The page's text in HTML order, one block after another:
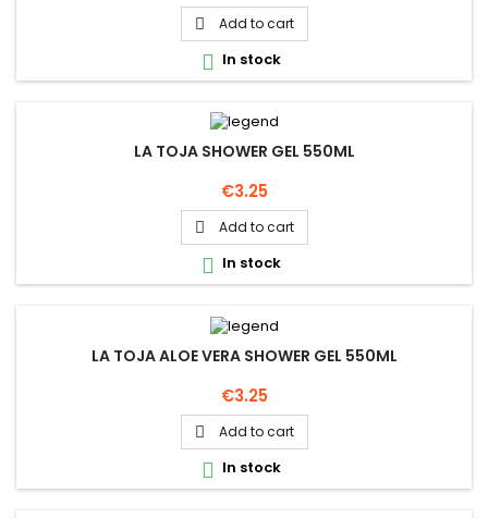
 Add to cart
 In stock
LA TOJA SHOWER GEL 550ML
Price
€3.25
 Add to cart
 In stock
LA TOJA ALOE VERA SHOWER GEL 550ML
Price
€3.25
 Add to cart
 In stock